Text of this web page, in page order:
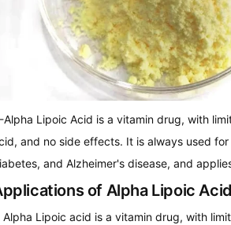
Alpha Lipoic Acid is a vitamin drug, with
and no side effects. It is always used
and Alzheimer's disease, and
of Alpha Lipoic
Alpha Lipoic acid is a vitamin drug, with